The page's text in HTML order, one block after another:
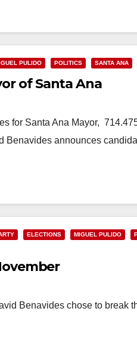
PULIDO POLITICS SANTA ANA
of Santa Ana
for Santa Ana Mayor,
announces
ELECTIONS MIGUEL PULIDO
Benavides chose to break